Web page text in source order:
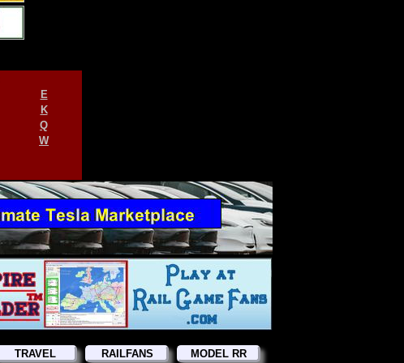
E
K
Q
W
TRAVEL RAILFANS MODEL RR